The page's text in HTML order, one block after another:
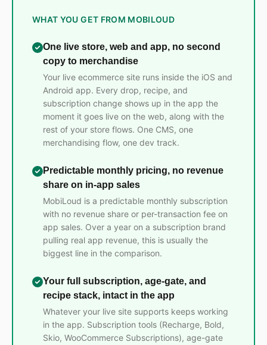
WHAT YOU GET FROM MOBILOUD
One live store, web and app, no second
copy to merchandise
Your live ecommerce site runs inside the iOS and
Android app. Every drop, recipe, and
subscription change shows up in the app the
moment it goes live on the web, along with the
rest of your store flows. One CMS, one
merchandising flow, one dev track.
Predictable monthly pricing, no revenue
share on in-app sales
MobiLoud is a predictable monthly subscription
with no revenue share or per-transaction fee on
app sales. Over a year on a subscription brand
pulling real app revenue, this is usually the
biggest line in the comparison.
Your full subscription, age-gate, and
recipe stack, intact in the app
Whatever your live site supports keeps working
in the app. Subscription tools (Recharge, Bold,
Skio, WooCommerce Subscriptions), age-gate